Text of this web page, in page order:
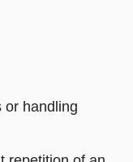
or handling